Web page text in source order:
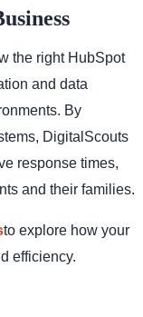
the right HubSpot
and data
By
DigitalScouts
response times,
and their families.
to explore how your
efficiency.